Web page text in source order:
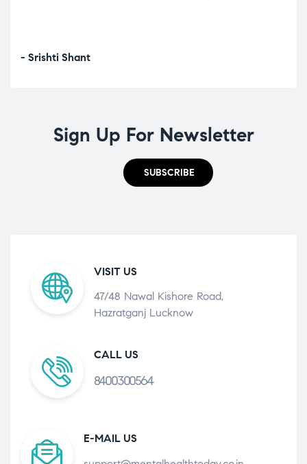
- Srishti Shant
Sign Up For Newsletter
SUBSCRIBE
VISIT US
47/48 Nawal Kishore Road,
Hazratganj Lucknow
CALL US
8400300564
E-MAIL US